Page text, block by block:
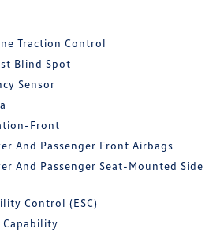
Traction Control
Blind Spot
Sensor
Front
And Passenger Front Airbags
And Passenger Seat-Mounted Side
Control (ESC)
Capability